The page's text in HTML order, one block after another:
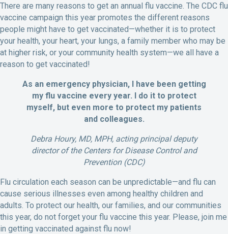
There are many reasons to get an annual flu vaccine. The CDC flu
vaccine campaign this year promotes the different reasons
people might have to get vaccinated—whether it is to protect
your health, your heart, your lungs, a family member who may be
at higher risk, or your community health system—we all have a
reason to get vaccinated!
As an emergency physician, I have been getting
my flu vaccine every year. I do it to protect
myself, but even more to protect my patients
and colleagues.
Debra Houry, MD, MPH, acting principal deputy
director of the Centers for Disease Control and
Prevention (CDC)
Flu circulation each season can be unpredictable—and flu can
cause serious illnesses even among healthy children and
adults. To protect our health, our families, and our communities
this year, do not forget your flu vaccine this year. Please, join me
in getting vaccinated against flu now!